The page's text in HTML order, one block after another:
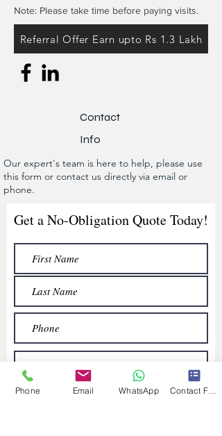
Note: Please take time before paying visits.
Referral Offer Earn upto Rs 1.3 Lakh
Contact
Info
Our expert's team is here to help, please use
this form or contact us directly via email or
phone.
Get a No-Obligation Quote Today!
Phone Email WhatsApp Contact Form